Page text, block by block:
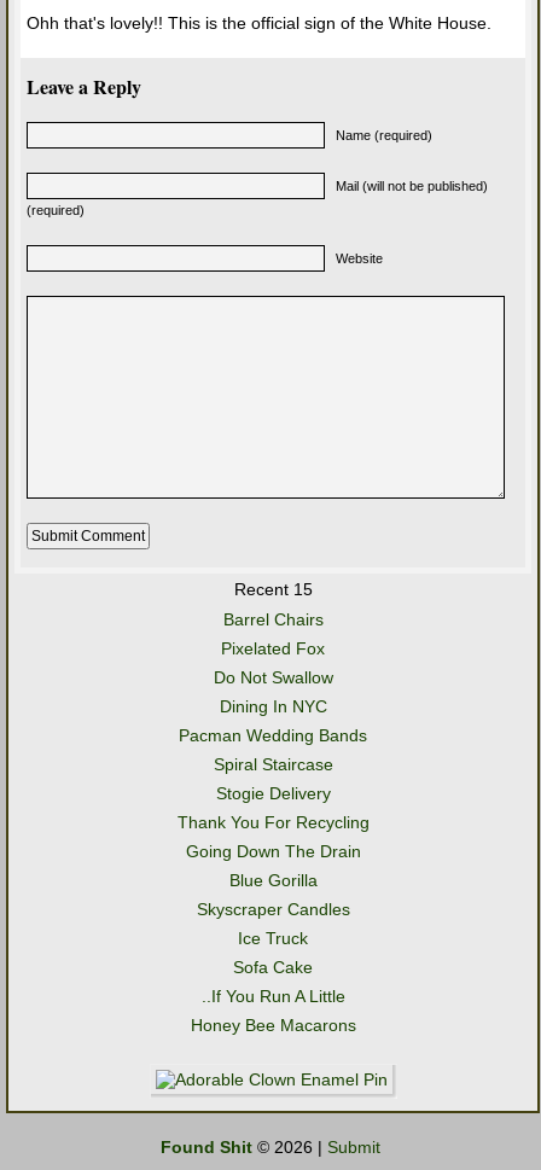
Ohh that's lovely!! This is the official sign of the White House.
Leave a Reply
Name (required)
Mail (will not be published)
(required)
Website
Recent 15
Barrel Chairs
Pixelated Fox
Do Not Swallow
Dining In NYC
Pacman Wedding Bands
Spiral Staircase
Stogie Delivery
Thank You For Recycling
Going Down The Drain
Blue Gorilla
Skyscraper Candles
Ice Truck
Sofa Cake
..If You Run A Little
Honey Bee Macarons
Found Shit © 2026 | Submit